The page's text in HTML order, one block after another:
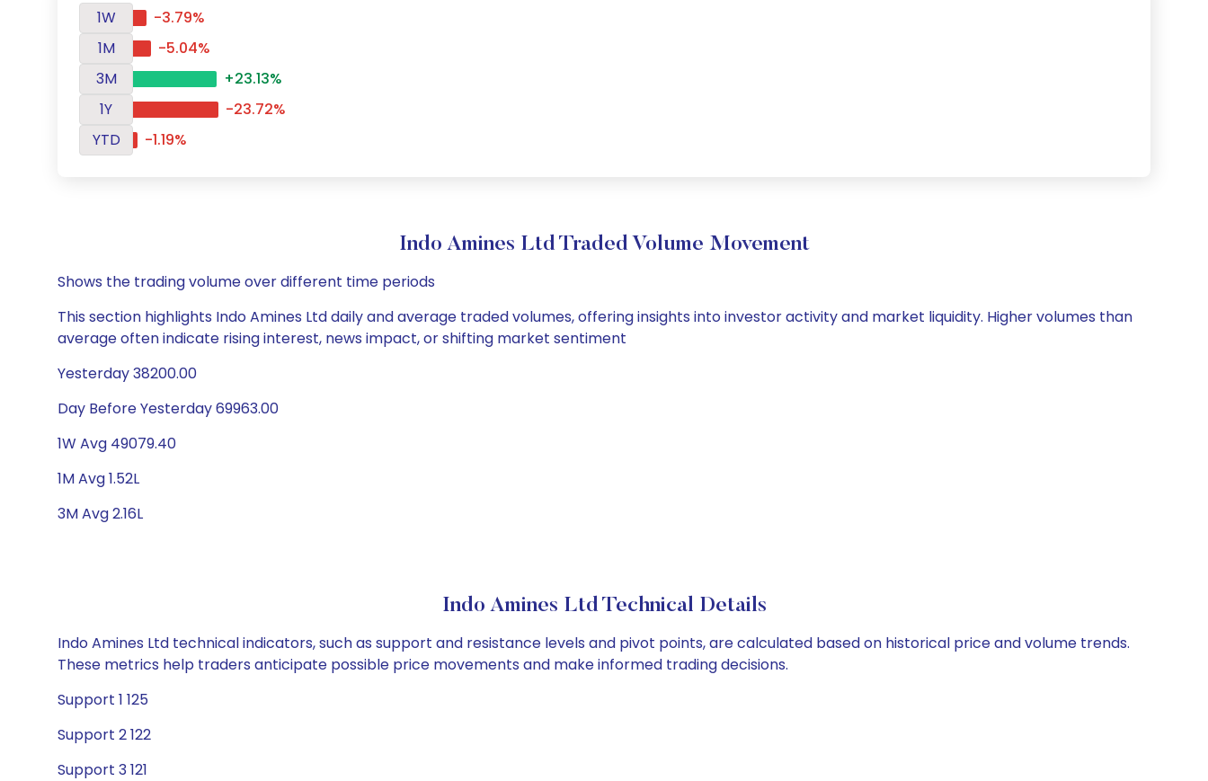
1W
-3.79%
1M
-5.04%
3M
+23.13%
1Y
-23.72%
YTD
-1.19%
Indo Amines Ltd Traded Volume Movement
Shows the trading volume over different time periods
This section highlights Indo Amines Ltd daily and average traded volumes, offering insights into investor activity and market liquidity. Higher volumes than
average often indicate rising interest, news impact, or shifting market sentiment
Yesterday 38200.00
Day Before Yesterday 69963.00
1W Avg 49079.40
1M Avg 1.52L
3M Avg 2.16L
Indo Amines Ltd Technical Details
Indo Amines Ltd technical indicators, such as support and resistance levels and pivot points, are calculated based on historical price and volume trends.
These metrics help traders anticipate possible price movements and make informed trading decisions.
Support 1 125
Support 2 122
Support 3 121